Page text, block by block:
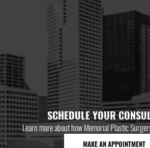
SCHEDULE YOUR
Learn more about how Memorial Plastic
MAKE AN APPOINTMENT